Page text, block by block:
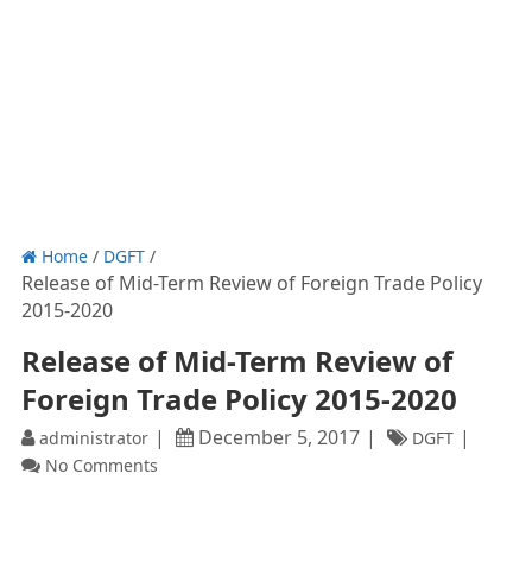
Home/ DGFT/
Release of Mid-Term Review of Foreign Trade Policy
2015-2020
Release of Mid-Term Review of
Foreign Trade Policy 2015-2020
administrator December 5, 2017
DGFT
No Comments